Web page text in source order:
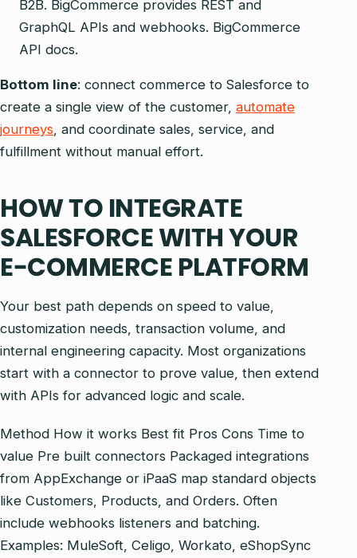
B2B. BigCommerce provides REST and
GraphQL APIs and webhooks. BigCommerce
API docs.
Bottom line: connect commerce to Salesforce to
create a single view of the customer, automate
journeys , and coordinate sales, service, and
fulfillment without manual effort.
HOW TO INTEGRATE
SALESFORCE WITH YOUR
E-COMMERCE PLATFORM
Your best path depends on speed to value,
customization needs, transaction volume, and
internal engineering capacity. Most organizations
start with a connector to prove value, then extend
with APIs for advanced logic and scale.
Method How it works Best fit Pros Cons Time to
value Pre built connectors Packaged integrations
from AppExchange or iPaaS map standard objects
like Customers, Products, and Orders. Often
include webhooks listeners and batching.
Examples: MuleSoft, Celigo, Workato, eShopSync